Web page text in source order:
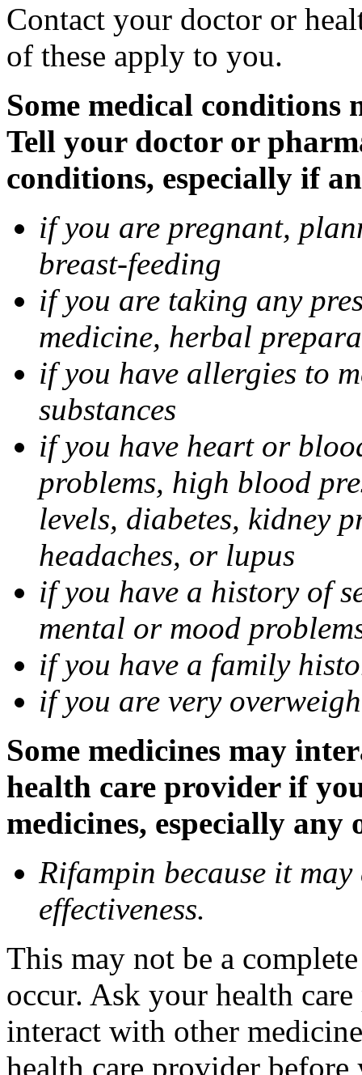
Contact your doctor or
of these apply to you.
Some medical
Tell your doctor or
conditions, especially if
if you are pregnant,
breast-feeding
if you are taking any
medicine, herbal
if you have allergies to
substances
if you have heart or
problems, high blood
levels, diabetes, kidney
headaches, or lupus
if you have a history of
mental or mood
if you have a family
if you are very
Some medicines may
health care provider if
medicines, especially
Rifampin because it may
effectiveness.
This may not be a
occur. Ask your health
interact with other
health care provider